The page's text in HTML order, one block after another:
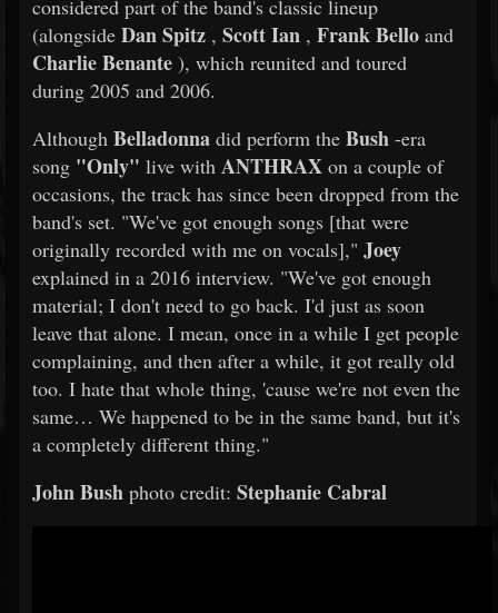
considered part of the band's classic lineup
(alongside Dan Spitz , Scott Ian , Frank Bello and
Charlie Benante ), which reunited and toured
during 2005 and 2006.
Although Belladonna did perform the Bush -era
song "Only" live with ANTHRAX on a couple of
occasions, the track has since been dropped from the
band's set. "We've got enough songs [that were
originally recorded with me on vocals]," Joey
explained in a 2016 interview. "We've got enough
material; I don't need to go back. I'd just as soon
leave that alone. I mean, once in a while I get people
complaining, and then after a while, it got really old
too. I hate that whole thing, 'cause we're not even the
same… We happened to be in the same band, but it's
a completely different thing."
John Bush photo credit: Stephanie Cabral